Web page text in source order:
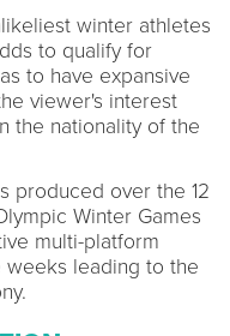
winter athletes
to qualify for
to have expansive
viewer's interest
the nationality of the
produced over the 12
Winter Games
multi-platform
leading to the